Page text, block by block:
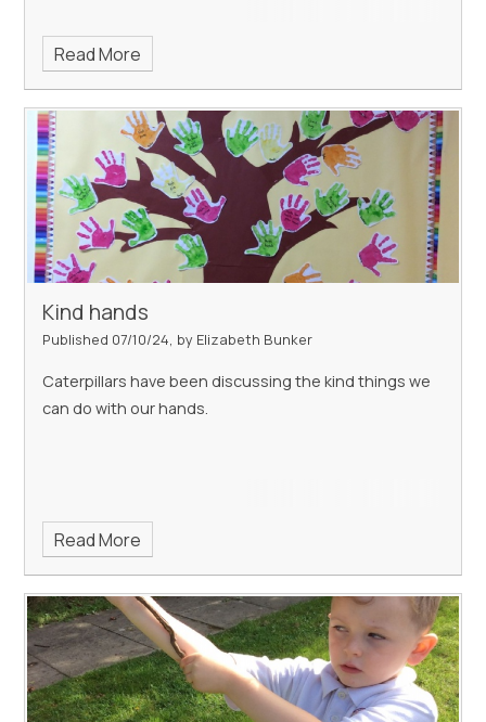
Read More
Kind hands
Published 07/10/24, by Elizabeth Bunker
Caterpillars have been discussing the kind things we
can do with our hands.
Read More